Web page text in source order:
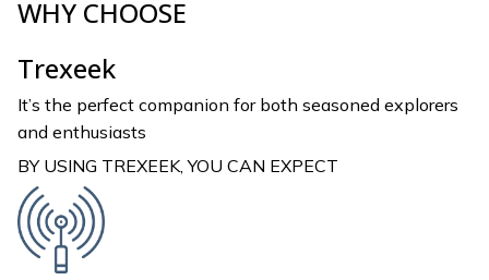
WHY CHOOSE
Trexeek
It’s the perfect companion for both seasoned explorers
and enthusiasts
BY USING TREXEEK, YOU CAN EXPECT